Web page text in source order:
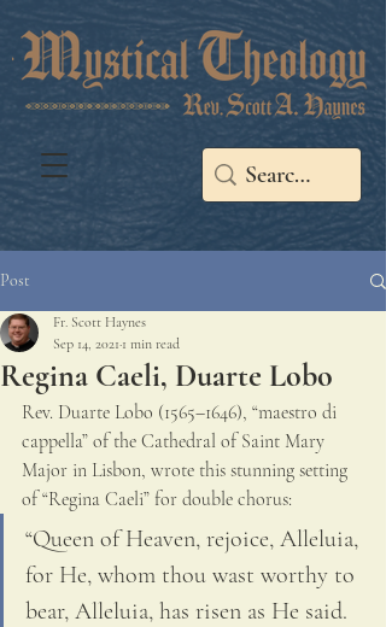
Post
Regina Caeli, Duarte Lobo
Fr. Scott Haynes
Sep 14, 2021 1 min read
Rev. Duarte Lobo (1565–1646), “maestro di
cappella” of the Cathedral of Saint Mary
Major in Lisbon, wrote this stunning setting
of “Regina Caeli” for double chorus:
“Queen of Heaven, rejoice, Alleluia,
for He, whom thou wast worthy to
bear, Alleluia, has risen as He said.